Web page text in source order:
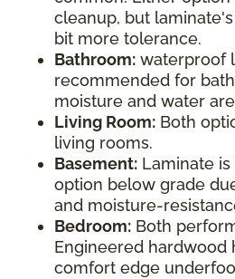
cleanup, but
bit more tolerance.
Bathroom: waterproof
recommended for
moisture and water
Living Room: Both
living rooms.
Basement: Laminate
option below grade
and moisture-
Bedroom: Both
Engineered hardwood
comfort edge